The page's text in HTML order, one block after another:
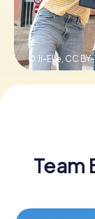
© Ji-Elle,CC
Team